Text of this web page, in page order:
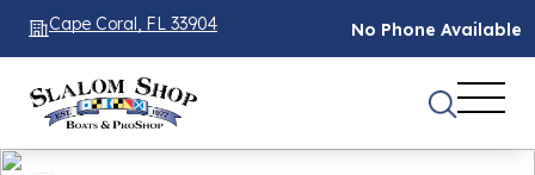
Cape Coral, FL 33904 No Phone Available